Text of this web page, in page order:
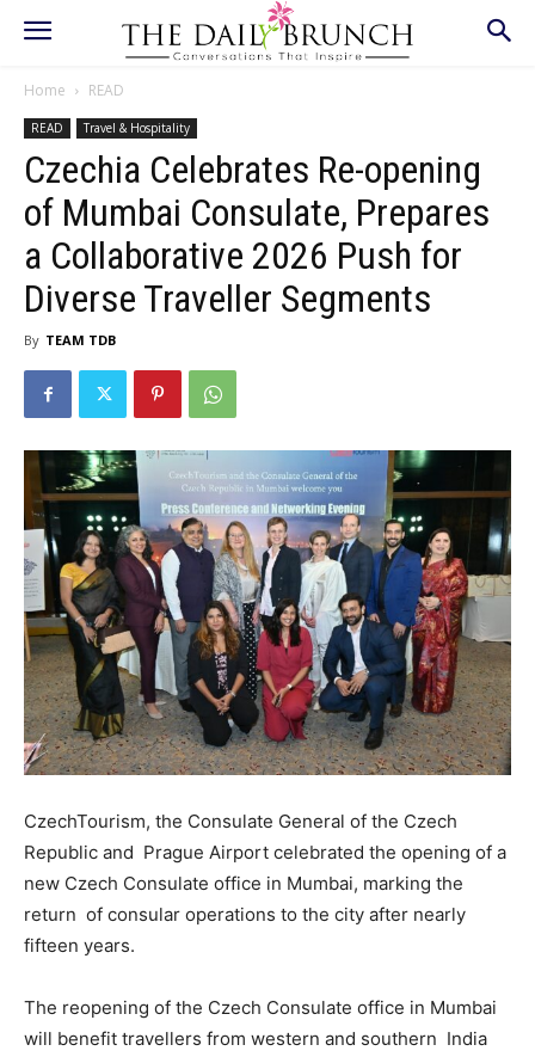
Home READ
READ Travel & Hospitality
Czechia Celebrates Re-opening
of Mumbai Consulate, Prepares
a Collaborative 2026 Push for
Diverse Traveller Segments
By TEAM TDB
CzechTourism, the Consulate General of the Czech
Republic and Prague Airport celebrated the opening of a
new Czech Consulate office in Mumbai, marking the
return of consular operations to the city after nearly
fifteen years.
The reopening of the Czech Consulate office in Mumbai
will benefit travellers from western and southern India